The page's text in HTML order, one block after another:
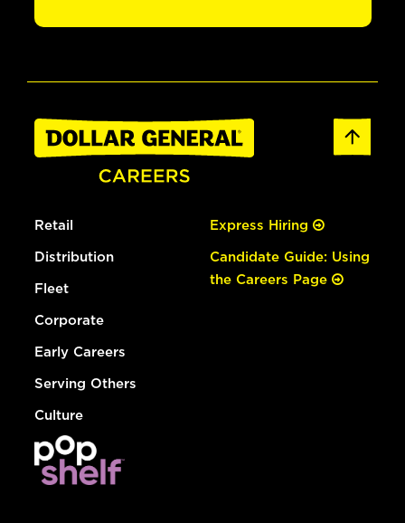
Retail
Distribution
Fleet
Corporate
Early Careers
Serving Others
Culture
Express Hiring
Candidate Guide: Using
the Careers Page